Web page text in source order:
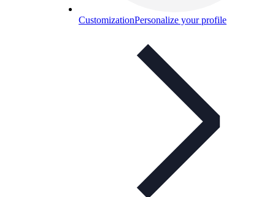
CustomizationPersonalize your profile